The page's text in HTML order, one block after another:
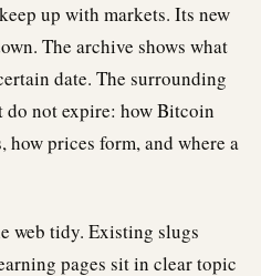
up with markets. Its new
The archive shows what
date. The surrounding
do not expire: how Bitcoin
how prices form, and where a
web tidy. Existing slugs
pages sit in clear topic